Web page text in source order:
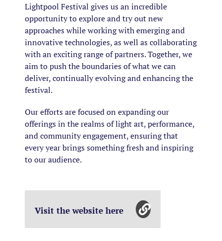
Lightpool Festival gives us an incredible
opportunity to explore and try out new
approaches while working with emerging and
innovative technologies, as well as collaborating
with an exciting range of partners. Together, we
aim to push the boundaries of what we can
deliver, continually evolving and enhancing the
festival.
Our efforts are focused on expanding our
offerings in the realms of light art, performance,
and community engagement, ensuring that
every year brings something fresh and inspiring
to our audience.
Visit the website here